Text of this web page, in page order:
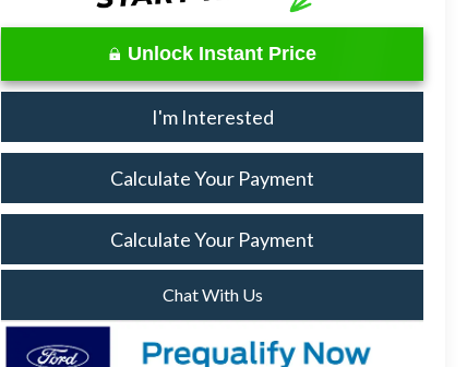
Unlock Instant Price
I'm Interested
Calculate Your Payment
Calculate Your Payment
Chat With Us